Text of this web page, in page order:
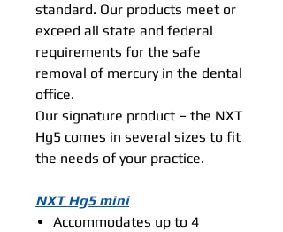
standard. Our products meet or
exceed all state and federal
requirements for the safe
removal of mercury in the dental
office.
Our signature product – the NXT
Hg5 comes in several sizes to fit
the needs of your practice.
NXT Hg5 mini
Accommodates up to 4